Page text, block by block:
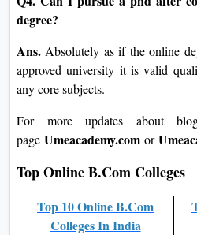
degree?
Ans. Absolutely as if the online
approved university it is valid
any core subjects.
For more updates about
page Umeacademy.com or
Top Online B.Com Colleges
Top 10 Online B.Com
Colleges In India